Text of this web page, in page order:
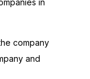
company
and